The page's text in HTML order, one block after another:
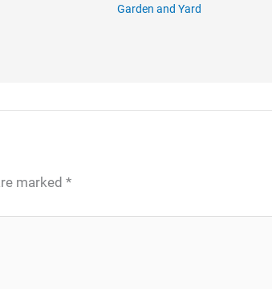
Garden and Yard
marked *